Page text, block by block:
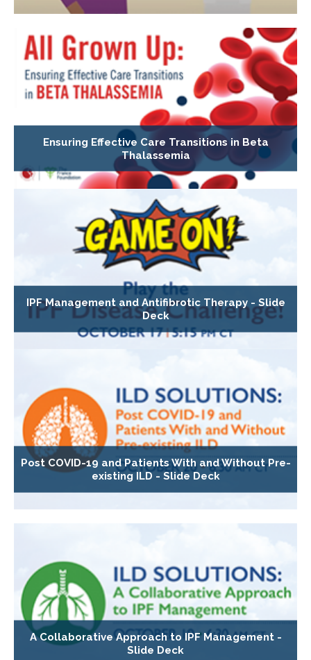
Ensuring Effective Care Transitions in Beta
Thalassemia
IPF Management and Antifibrotic Therapy - Slide
Deck
Post COVID-19 and Patients With and Without Pre-
existing ILD - Slide Deck
A Collaborative Approach to IPF Management -
Slide Deck